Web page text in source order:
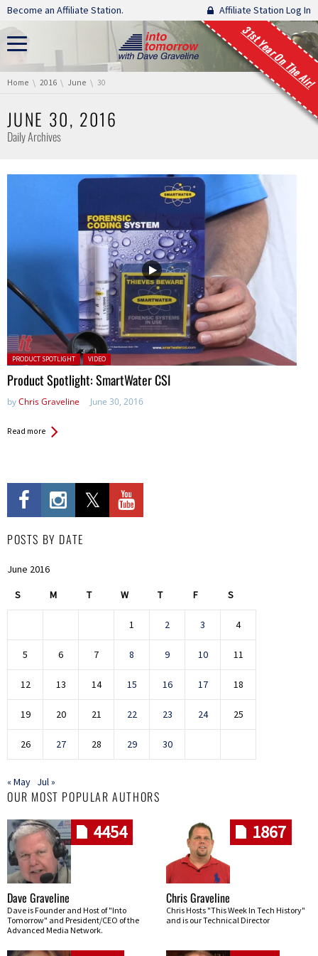
Skip navigation
Become an Affiliate Station. Affiliate Station Log In
31st Year On The Air!
You are here:
Home 2016 June 30
JUNE 30, 2016
Daily Archives
Posted in:
PRODUCT SPOTLIGHT VIDEO
Product Spotlight: SmartWater CSI
byChris Graveline June 30, 2016
Read more
POSTS BY DATE
June 2016
S M T W T F S
1 2 3 4
5 6 7 8 9 10 11
12 13 14 15 16 17 18
19 20 21 22 23 24 25
26 27 28 29 30
« May Jul »
OUR MOST POPULAR AUTHORS
4454
Dave Graveline
Dave is Founder and Host of "Into
Tomorrow" and President/CEO of the
Advanced Media Network.
1867
Chris Graveline
Chris Hosts "This Week In Tech History"
and is our Technical Director